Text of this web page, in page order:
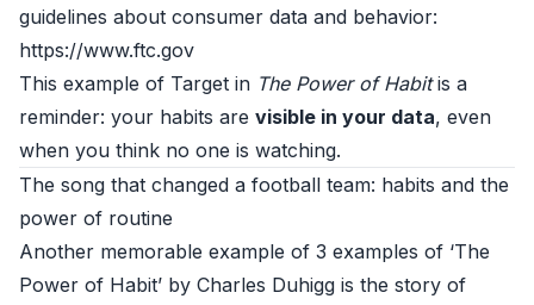
guidelines about consumer data and behavior:
https://www.ftc.gov
This example of Target in The Power of Habitis a
reminder: your habits are visible in your data, even
when you think no one is watching.
The song that changed a football team: habits and the
power of routine
Another memorable example of 3 examples of ‘The
Power of Habit’ by Charles Duhigg is the story of